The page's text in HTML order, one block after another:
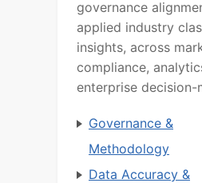
governance
applied industry
insights, across
compliance,
enterprise decision-
Governance &
Methodology
Data Accuracy &